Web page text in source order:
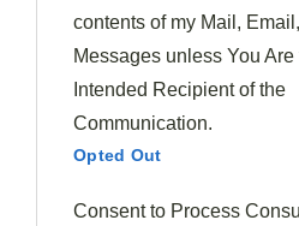
contents of my Mail,
Messages unless You Are
Intended Recipient of the
Communication.
Opted Out
Consent to Process
Clara
Clara Whitmore is a
developer with a love for
that each season brings
creating delicious dishes that
and the joy of cooking with